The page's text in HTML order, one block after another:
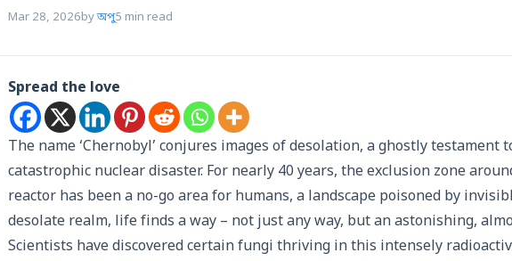
Mar 28, 2026byঅপু5 min read
Spread the love
The name ‘Chernobyl’ conjures images of desolation, a ghostly testament
catastrophic nuclear disaster. For nearly 40 years, the exclusion zone
reactor has been a no-go area for humans, a landscape poisoned by
desolate realm, life finds a way – not just any way, but an astonishing,
Scientists have discovered certain fungi thriving in this intensely